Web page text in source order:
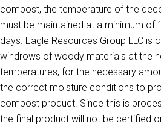
compost, the temperature of the
must be maintained at a minimum of
days. Eagle Resources Group LLC is
windrows of woody materials at the
temperatures, for the necessary
the correct moisture conditions to
compost product. Since this is
the final product will not be certified